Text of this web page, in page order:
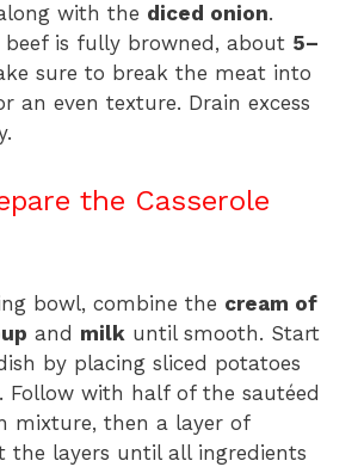
with the diced onion.
is fully browned, about 5–
sure to break the meat into
an even texture. Drain excess
the Casserole
bowl, combine the cream of
and milk until smooth. Start
by placing sliced potatoes
with half of the sautéed
mixture, then a layer of
the layers until all ingredients